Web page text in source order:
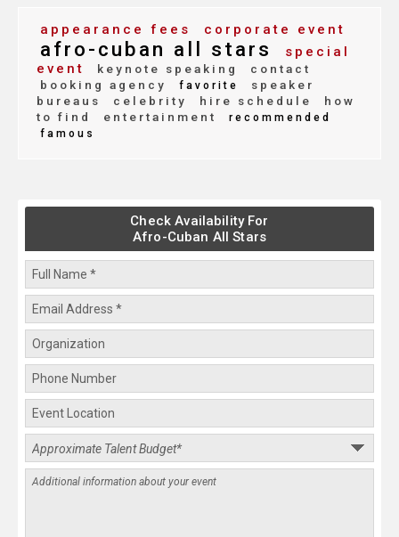
appearance fees corporate event
afro-cuban all stars
special
event
keynote speaking
contact
booking agency
favorite
speaker
bureaus
celebrity hire schedule
how
to find
entertainment
recommended
famous
Check Availability For
Afro-Cuban All Stars